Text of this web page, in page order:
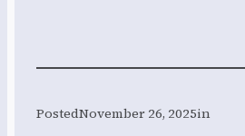
PostedNovember 26, 2025in